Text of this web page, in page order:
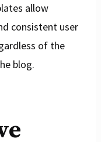
allow
consistent user
of the
blog.